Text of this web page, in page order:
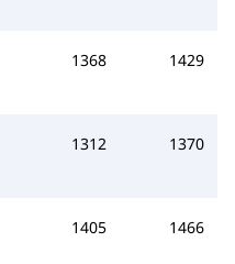
1368 1429
1312 1370
1405 1466